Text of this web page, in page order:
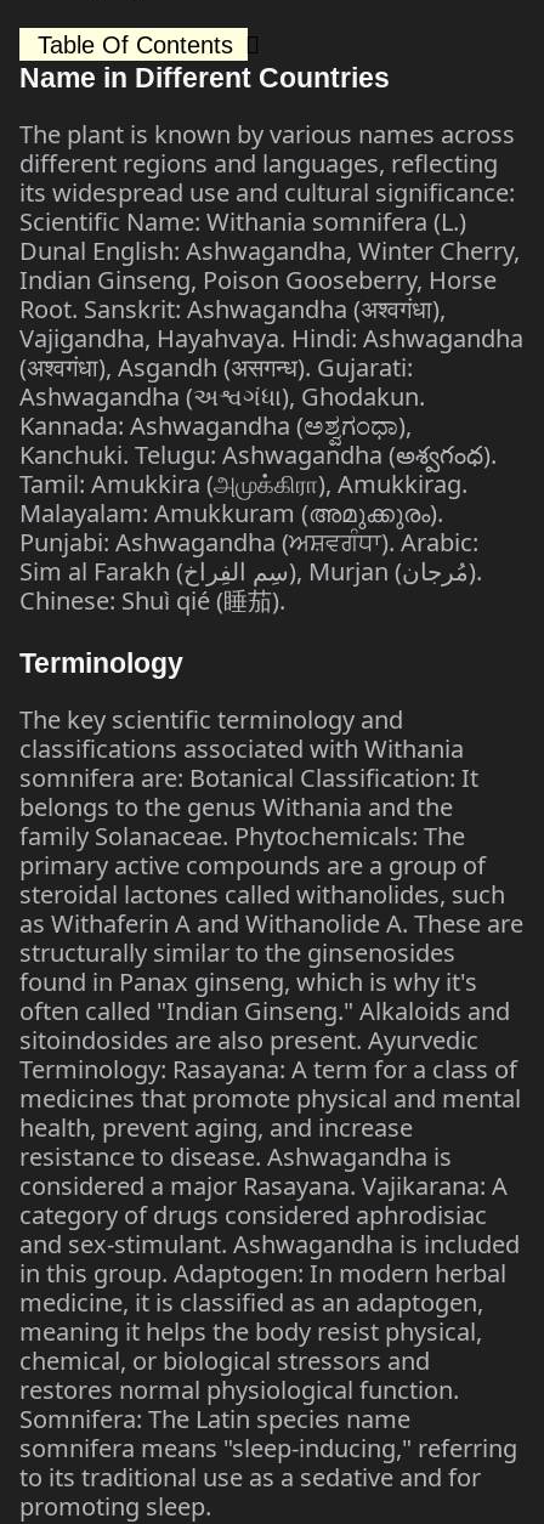
Table Of Contents
Name in Different Countries
The plant is known by various names across
different regions and languages, reflecting
its widespread use and cultural significance:
Scientific Name: Withania somnifera (L.)
Dunal English: Ashwagandha, Winter Cherry,
Indian Ginseng, Poison Gooseberry, Horse
Root. Sanskrit: Ashwagandha (अश्वगंधा),
Vajigandha, Hayahvaya. Hindi: Ashwagandha
(अश्वगंधा), Asgandh (असगन्ध). Gujarati:
Ashwagandha (અશ્વગંધા), Ghodakun.
Kannada: Ashwagandha (ಅಶ್ವಗಂಧಾ),
Kanchuki. Telugu: Ashwagandha (అశ్వగంధ).
Tamil: Amukkira (அமுக்கிரா), Amukkirag.
Malayalam: Amukkuram (അമുക്കുരം).
Punjabi: Ashwagandha (ਅਸ਼ਵਗੰਧਾ). Arabic:
Sim al Farakh (سِم الفِراخ), Murjan (مُرجان).
Chinese: Shuì qié (睡茄).
Terminology
The key scientific terminology and
classifications associated with Withania
somnifera are: Botanical Classification: It
belongs to the genus Withania and the
family Solanaceae. Phytochemicals: The
primary active compounds are a group of
steroidal lactones called withanolides, such
as Withaferin A and Withanolide A. These are
structurally similar to the ginsenosides
found in Panax ginseng, which is why it's
often called "Indian Ginseng." Alkaloids and
sitoindosides are also present. Ayurvedic
Terminology: Rasayana: A term for a class of
medicines that promote physical and mental
health, prevent aging, and increase
resistance to disease. Ashwagandha is
considered a major Rasayana. Vajikarana: A
category of drugs considered aphrodisiac
and sex-stimulant. Ashwagandha is included
in this group. Adaptogen: In modern herbal
medicine, it is classified as an adaptogen,
meaning it helps the body resist physical,
chemical, or biological stressors and
restores normal physiological function.
Somnifera: The Latin species name
somnifera means "sleep-inducing," referring
to its traditional use as a sedative and for
promoting sleep.